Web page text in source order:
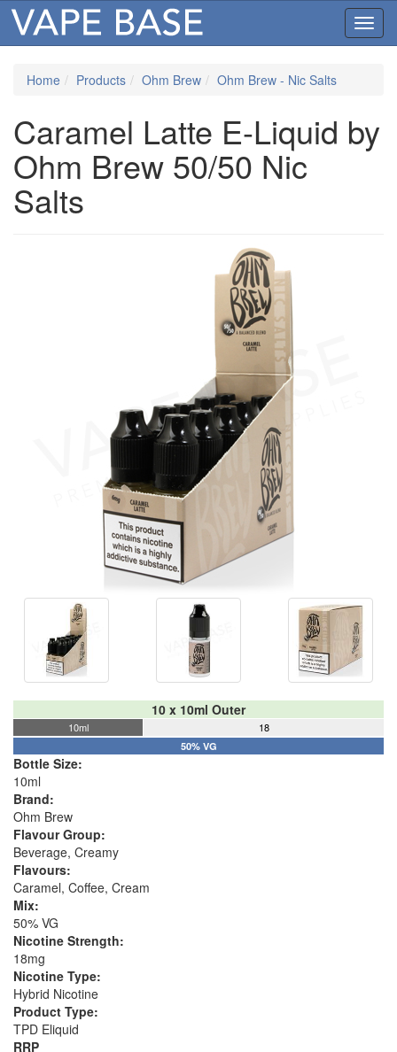
Home Products Ohm Brew Ohm Brew - Nic Salts
Caramel Latte E-Liquid by
Ohm Brew 50/50 Nic
Salts
10 x 10ml Outer
10ml 18
50% VG
Bottle Size:
10ml
Brand:
Ohm Brew
Flavour Group:
Beverage, Creamy
Flavours:
Caramel, Coffee, Cream
Mix:
50% VG
Nicotine Strength:
18mg
Nicotine Type:
Hybrid Nicotine
Product Type:
TPD Eliquid
RRP